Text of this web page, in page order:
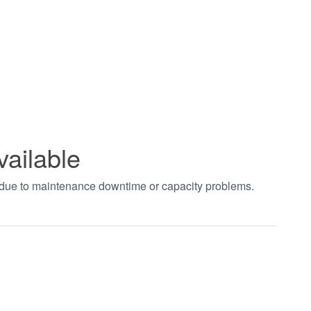
to maintenance downtime or capacity problems.